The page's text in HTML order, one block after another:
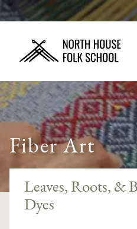
Fiber Art
Leaves, Roots, &
Dyes